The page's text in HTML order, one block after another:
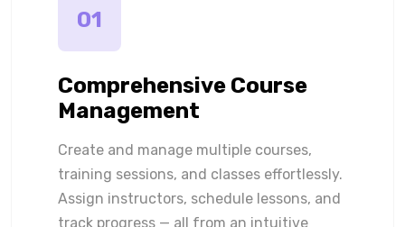
01
Comprehensive Course
Management
Create and manage multiple courses,
training sessions, and classes effortlessly.
Assign instructors, schedule lessons, and
track progress — all from an intuitive